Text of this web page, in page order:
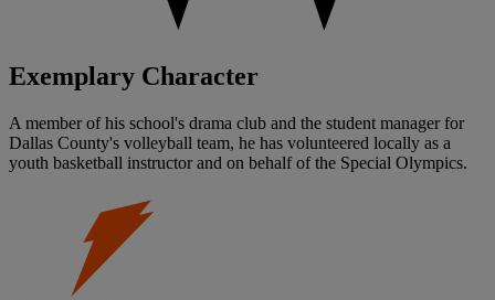
Exemplary Character
A member of his school's drama club and the student manager for
Dallas County's volleyball team, he has volunteered locally as a
youth basketball instructor and on behalf of the Special Olympics.